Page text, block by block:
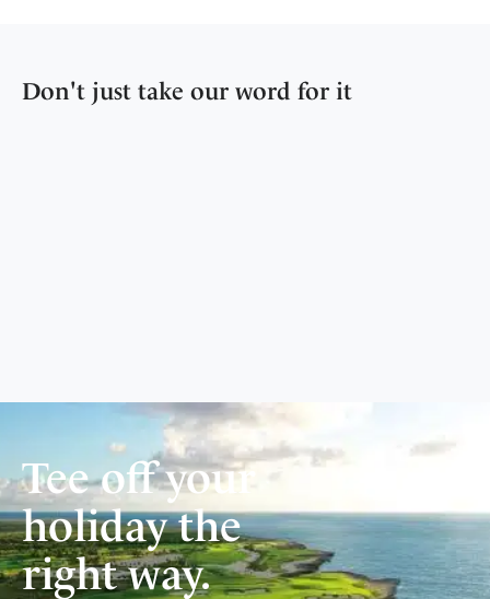
Don't just take our word for it
Tee off your
holiday the
right way.